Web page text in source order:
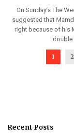
On Sunday’s The
suggested that
right because of his
double
1 2
Recent Posts